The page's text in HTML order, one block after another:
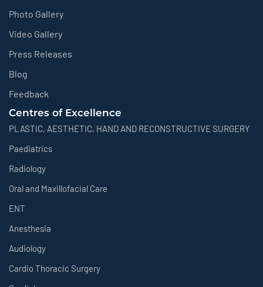
Photo Gallery
Video Gallery
Press Releases
Blog
Feedback
Centres of Excellence
PLASTIC, AESTHETIC, HAND AND RECONSTRUCTIVE SURGERY
Paediatrics
Radiology
Oral and Maxillofacial Care
ENT
Anesthesia
Audiology
Cardio Thoracic Surgery